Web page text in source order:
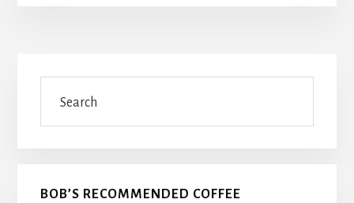
Primary
Sidebar
BOB’S RECOMMENDED COFFEE